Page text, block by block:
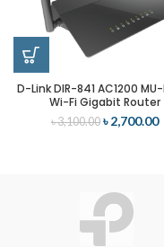
D-Link DIR-841 AC1200
Wi-Fi Gigabit Router
৳3,100.00 ৳2,700.00